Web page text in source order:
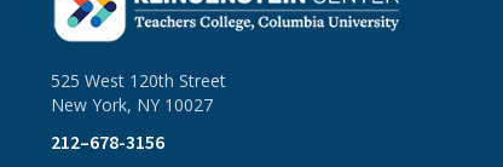
525 West 120th Street
New York, NY 10027
212–678-3156